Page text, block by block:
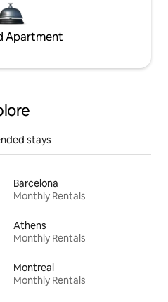
Apartment
stays
Barcelona
Monthly Rentals
Athens
Monthly Rentals
Montreal
Monthly Rentals